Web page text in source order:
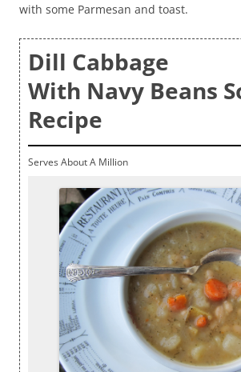
with some Parmesan and toast.
Dill Cabbage
With Navy Beans
Recipe
Serves About A Million